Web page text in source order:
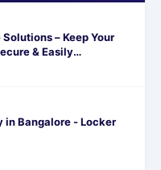
– Keep Your
& Easily
in Bangalore - Locker